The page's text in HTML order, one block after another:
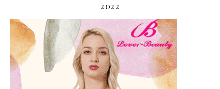
2022